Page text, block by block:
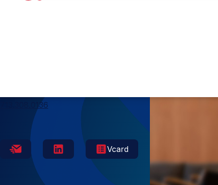
713.308.0136
Vcard